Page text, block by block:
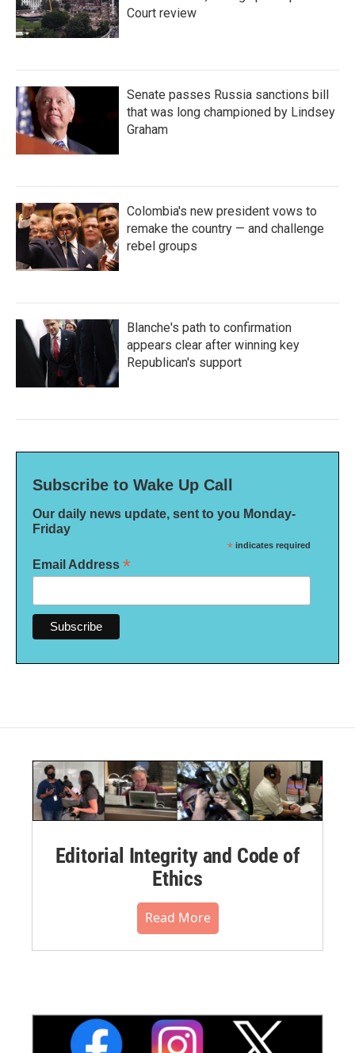
Court review
Senate passes Russia sanctions bill
that was long championed by Lindsey
Graham
Colombia's new president vows to
remake the country — and challenge
rebel groups
Blanche's path to confirmation
appears clear after winning key
Republican's support
Subscribe to Wake Up Call
Our daily news update, sent to you Monday-
Friday
* indicates required
Email Address *
Editorial Integrity and Code of
Ethics
Read More